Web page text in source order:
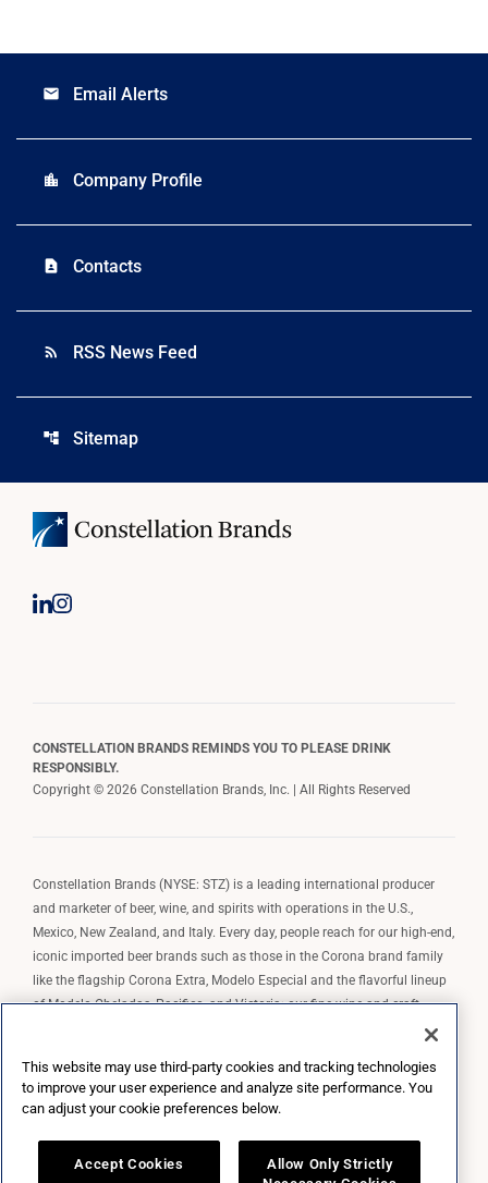
email Email Alerts
location_city Company Profile
contact_page Contacts
rss_feed RSS News Feed
account_tree Sitemap
CONSTELLATION BRANDS REMINDS YOU TO PLEASE DRINK
RESPONSIBLY.
Copyright © 2026 Constellation Brands, Inc. | All Rights Reserved
Constellation Brands (NYSE: STZ) is a leading international producer
and marketer of beer, wine, and spirits with operations in the U.S.,
Mexico, New Zealand, and Italy. Every day, people reach for our high-end,
iconic imported beer brands such as those in the Corona brand family
like the flagship Corona Extra, Modelo Especial and the flavorful lineup
of Modelo Cheladas, Pacifico, and Victoria; our fine wine and craft
spirits brands, including The Prisoner Wine Company, Robert Mondavi
wine brands such as Kim Crawford. Constellation Brands, Inc. owns the
brand license for Corona and Modelo in the U.S. to import, market, and
This website may use third-party cookies and tracking technologies
to improve your user experience and analyze site performance. You
can adjust your cookie preferences below.
Accept Cookies
Allow Only Strictly